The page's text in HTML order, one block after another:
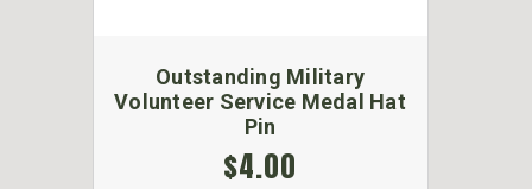
Outstanding Military
Volunteer Service Medal Hat
Pin
$4.00